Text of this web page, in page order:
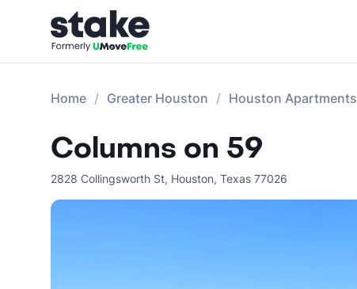
Home Greater Houston Houston Apartments
Columns on 59
2828 Collingsworth St, Houston, Texas 77026